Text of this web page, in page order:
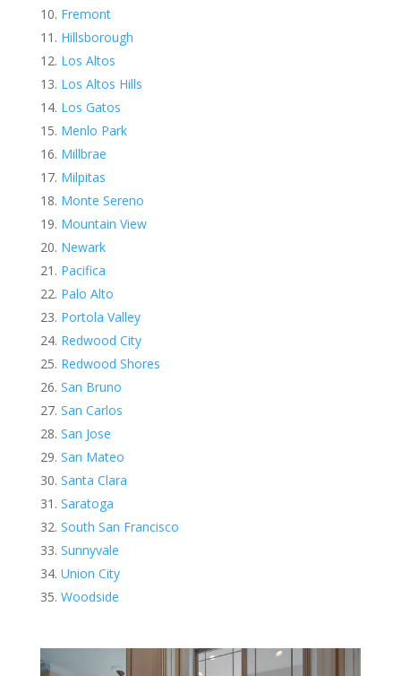
Fremont
Hillsborough
Los Altos
Los Altos Hills
Los Gatos
Menlo Park
Millbrae
Milpitas
Monte Sereno
Mountain View
Newark
Pacifica
Palo Alto
Portola Valley
Redwood City
Redwood Shores
San Bruno
San Carlos
San Jose
San Mateo
Santa Clara
Saratoga
South San Francisco
Sunnyvale
Union City
Woodside